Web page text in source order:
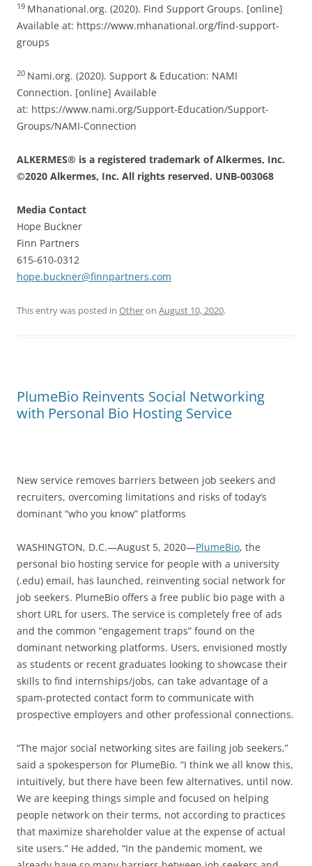
19 Mhanational.org. (2020). Find Support Groups. [online]
Available at: https://www.mhanational.org/find-support-
groups
20 Nami.org. (2020). Support & Education: NAMI
Connection. [online] Available
at: https://www.nami.org/Support-Education/Support-
Groups/NAMI-Connection
ALKERMES® is a registered trademark of Alkermes, Inc.
©2020 Alkermes, Inc. All rights reserved. UNB-003068
Media Contact
Hope Buckner
Finn Partners
615-610-0312
hope.buckner@finnpartners.com
This entry was posted in Otheron August 10, 2020.
PlumeBio Reinvents Social Networking
with Personal Bio Hosting Service
New service removes barriers between job seekers and
recruiters, overcoming limitations and risks of today’s
dominant “who you know” platforms
WASHINGTON, D.C.—August 5, 2020—PlumeBio, the
personal bio hosting service for people with a university
(.edu) email, has launched, reinventing social network for
job seekers. PlumeBio offers a free public bio page with a
short URL for users. The service is completely free of ads
and the common “engagement traps” found on the
dominant networking platforms. Users, envisioned mostly
as students or recent graduates looking to showcase their
skills to find internships/jobs, can take advantage of a
spam-protected contact form to communicate with
prospective employers and other professional connections.
“The major social networking sites are failing job seekers,”
said a spokesperson for PlumeBio. “I think we all know this,
intuitively, but there have been few alternatives, until now.
We are keeping things simple and focused on helping
people network on their terms, not according to practices
that maximize shareholder value at the expense of actual
site users.” He added, “In the pandemic moment, we